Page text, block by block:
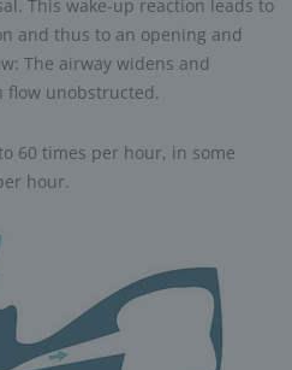
This wake-up reaction leads to
and thus to an opening and
The airway widens and
flow unobstructed.
60 times per hour, in some
hour.